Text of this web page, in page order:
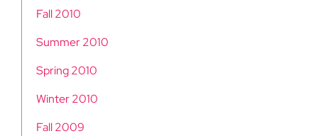
Fall 2010
Summer 2010
Spring 2010
Winter 2010
Fall 2009